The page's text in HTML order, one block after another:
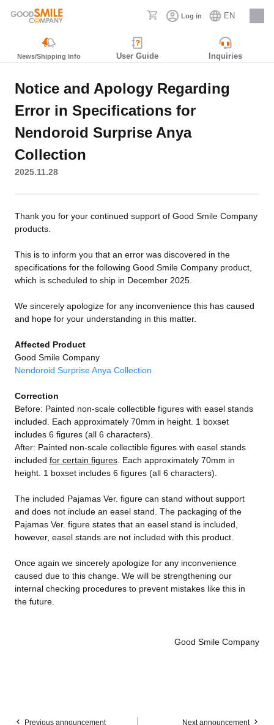
Log in EN
Careers
News/Shipping Info User Guide Inquiries
Notice and Apology Regarding
Error in Specifications for
Nendoroid Surprise Anya
Collection
2025.11.28
Thank you for your continued support of Good Smile Company
products.
This is to inform you that an error was discovered in the
specifications for the following Good Smile Company product,
which is scheduled to ship in December 2025.
We sincerely apologize for any inconvenience this has caused
and hope for your understanding in this matter.
Affected Product
Good Smile Company
Nendoroid Surprise Anya Collection
Correction
Before: Painted non-scale collectible figures with easel stands
included. Each approximately 70mm in height. 1 boxset
includes 6 figures (all 6 characters).
After: Painted non-scale collectible figures with easel stands
included for certain figures . Each approximately 70mm in
height. 1 boxset includes 6 figures (all 6 characters).
The included Pajamas Ver. figure can stand without support
and does not include an easel stand. The packaging of the
Pajamas Ver. figure states that an easel stand is included,
however, easel stands are not included with this product.
Once again we sincerely apologize for any inconvenience
caused due to this change. We will be strengthening our
internal checking procedures to prevent mistakes like this in
the future.
Good Smile Company
Previous announcement
Next announcement